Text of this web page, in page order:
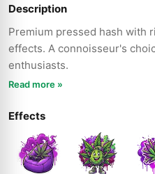
Description
Premium pressed hash with
effects. A connoisseur's
enthusiasts.
Read more »
Effects